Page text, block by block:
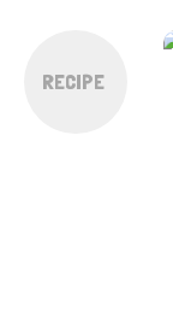
RECIPE